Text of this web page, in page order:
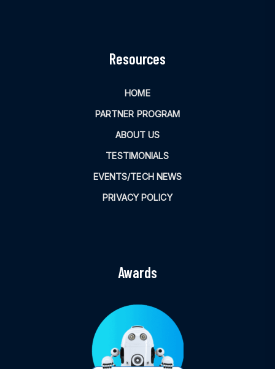
Resources
HOME
PARTNER PROGRAM
ABOUT US
TESTIMONIALS
EVENTS/TECH NEWS
PRIVACY POLICY
Awards